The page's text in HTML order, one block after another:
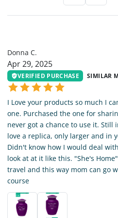
Donna C.
Apr 29, 2025
VERIFIED PURCHASE SIMILAR
I Love your products so much I
one. Purchased the one for
never got a chance to use it. Still
love a replica, only larger and in
Didn't know how I would deal
look at at it like this. "She's
travel and this way mom can go
course